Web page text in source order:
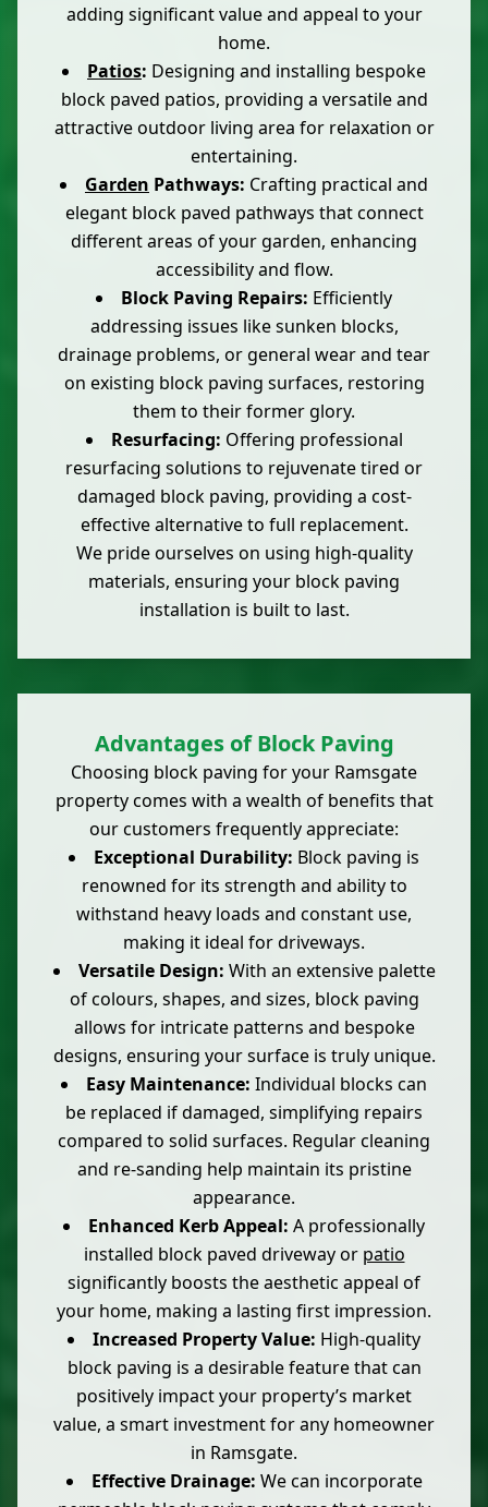
adding significant value and appeal to your
home.
Patios: Designing and installing bespoke
block paved patios, providing a versatile and
attractive outdoor living area for relaxation or
entertaining.
Garden Pathways: Crafting practical and
elegant block paved pathways that connect
different areas of your garden, enhancing
accessibility and flow.
Block Paving Repairs: Efficiently
addressing issues like sunken blocks,
drainage problems, or general wear and tear
on existing block paving surfaces, restoring
them to their former glory.
Resurfacing: Offering professional
resurfacing solutions to rejuvenate tired or
damaged block paving, providing a cost-
effective alternative to full replacement.
We pride ourselves on using high-quality
materials, ensuring your block paving
installation is built to last.
Advantages of Block Paving
Choosing block paving for your Ramsgate
property comes with a wealth of benefits that
our customers frequently appreciate:
Exceptional Durability: Block paving is
renowned for its strength and ability to
withstand heavy loads and constant use,
making it ideal for driveways.
Versatile Design: With an extensive palette
of colours, shapes, and sizes, block paving
allows for intricate patterns and bespoke
designs, ensuring your surface is truly unique.
Easy Maintenance: Individual blocks can
be replaced if damaged, simplifying repairs
compared to solid surfaces. Regular cleaning
and re-sanding help maintain its pristine
appearance.
Enhanced Kerb Appeal: A professionally
installed block paved driveway or patio
significantly boosts the aesthetic appeal of
your home, making a lasting first impression.
Increased Property Value: High-quality
block paving is a desirable feature that can
positively impact your property’s market
value, a smart investment for any homeowner
in Ramsgate.
Effective Drainage: We can incorporate